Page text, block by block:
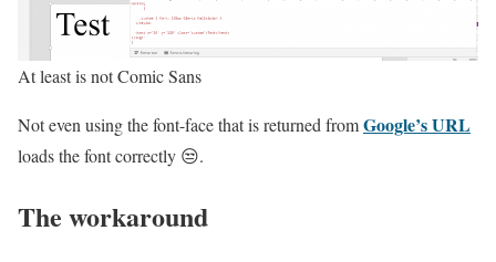
At least is not Comic Sans
Not even using the font-face that is returned fromGoogle’s URL
loads the font correctly 😒.
The workaround